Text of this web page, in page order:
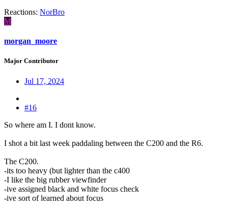
Reactions: NorBro
M
morgan_moore
Major Contributor
Jul 17, 2024
#16
So where am I. I dont know.
I shot a bit last week paddaling between the C200 and the R6.
The C200.
-its too heavy (but lighter than the c400
-I like the big rubber viewfinder
-ive assigned black and white focus check
-ive sort of learned about focus